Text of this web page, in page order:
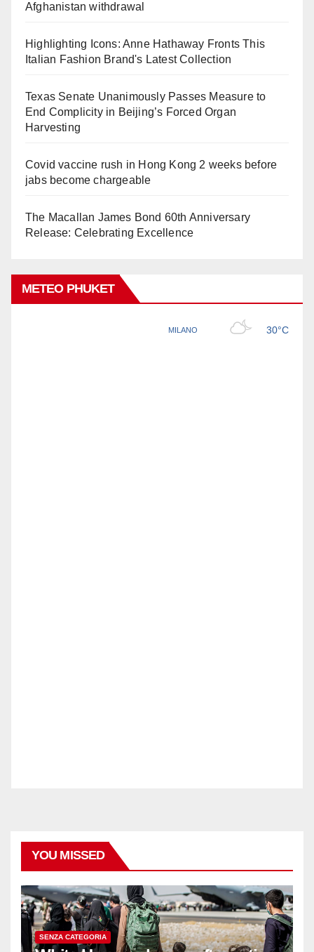
Afghanistan withdrawal
Highlighting Icons: Anne Hathaway Fronts This
Italian Fashion Brand's Latest Collection
Texas Senate Unanimously Passes Measure to
End Complicity in Beijing’s Forced Organ
Harvesting
Covid vaccine rush in Hong Kong 2 weeks before
jabs become chargeable
The Macallan James Bond 60th Anniversary
Release: Celebrating Excellence
METEO PHUKET
YOU MISSED
SENZA CATEGORIA